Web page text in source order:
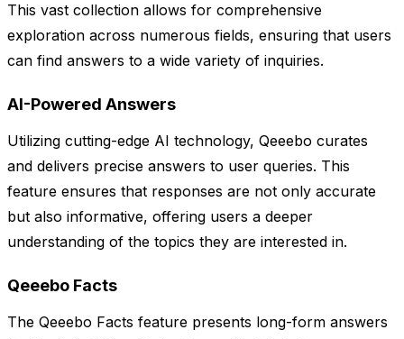
This vast collection allows for comprehensive
exploration across numerous fields, ensuring that users
can find answers to a wide variety of inquiries.
AI-Powered Answers
Utilizing cutting-edge AI technology, Qeeebo curates
and delivers precise answers to user queries. This
feature ensures that responses are not only accurate
but also informative, offering users a deeper
understanding of the topics they are interested in.
Qeeebo Facts
The Qeeebo Facts feature presents long-form answers